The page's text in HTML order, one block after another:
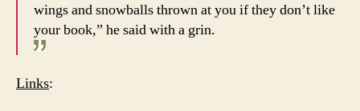
wings and snowballs thrown at you if they don’t like
your book,” he said with a grin.
Links: